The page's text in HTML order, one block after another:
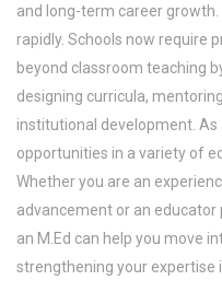
and long-term career growth.
rapidly. Schools now require
beyond classroom teaching
designing curricula,
institutional development. As
opportunities in a variety of
Whether you are an
advancement or an
an M.Ed can help you move
strengthening your expertise